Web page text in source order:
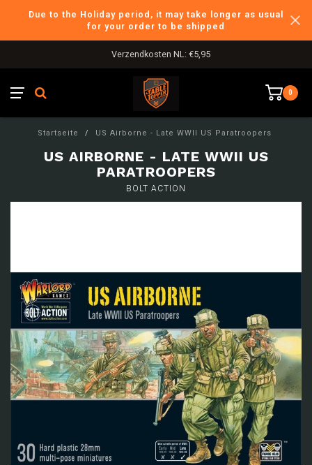
Due to the Holiday period, it may take longer as usual
for your order to be shipped
Verzendkosten NL: €5,95
0
Startseite / US Airborne - Late WWII US Paratroopers
US AIRBORNE - LATE WWII US
PARATROOPERS
BOLT ACTION